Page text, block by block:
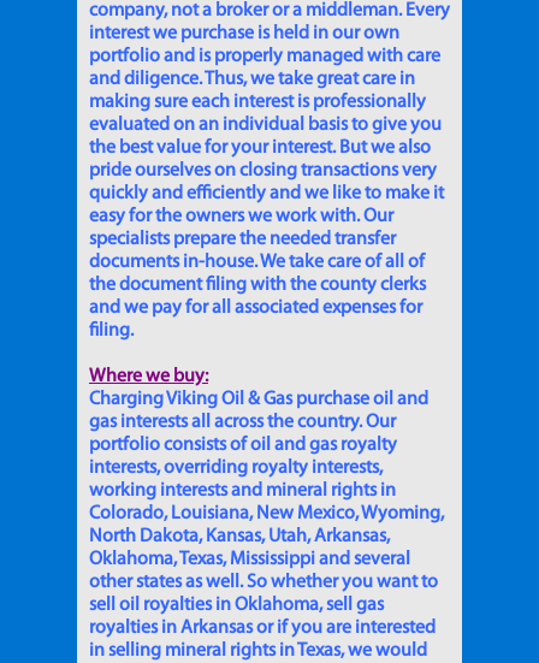
company, not a broker or a middleman. Every
interest we purchase is held in our own
portfolio and is properly managed with care
and diligence. Thus, we take great care in
making sure each interest is professionally
evaluated on an individual basis to give you
the best value for your interest. But we also
pride ourselves on closing transactions very
quickly and efficiently and we like to make it
easy for the owners we work with. Our
specialists prepare the needed transfer
documents in-house. We take care of all of
the document filing with the county clerks
and we pay for all associated expenses for
filing.
Where we buy:
Charging Viking Oil & Gas purchase oil and
gas interests all across the country. Our
portfolio consists of oil and gas royalty
interests, overriding royalty interests,
working interests and mineral rights in
Colorado, Louisiana, New Mexico, Wyoming,
North Dakota, Kansas, Utah, Arkansas,
Oklahoma, Texas, Mississippi and several
other states as well. So whether you want to
sell oil royalties in Oklahoma, sell gas
royalties in Arkansas or if you are interested
in selling mineral rights in Texas, we would